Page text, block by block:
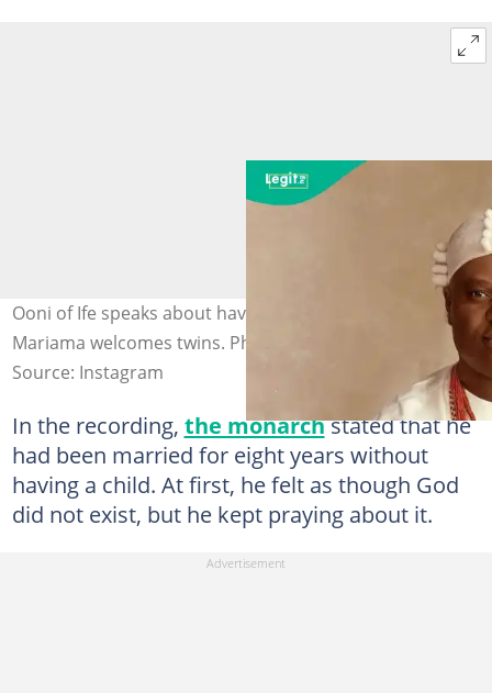
Ooni of Ife speaks about having children as Queen
Mariama welcomes twins. Photo credit@ooniofife
Source: Instagram
In the recording, the monarchstated that he
had been married for eight years without
having a child. At first, he felt as though God
did not exist, but he kept praying about it.